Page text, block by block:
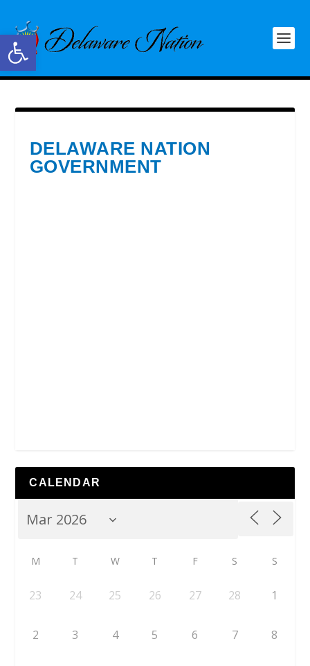
Open toolbar
DELAWARE NATION
GOVERNMENT
CALENDAR
M T W T F S S
23 24 25 26 27 28 1
2 3 4 5 6 7 8